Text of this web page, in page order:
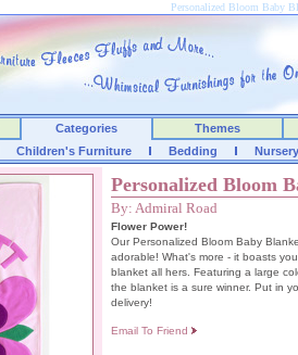
Personalized Bloom Baby
Categories
Themes
Children's Furniture Bedding
Personalized Bloom
By: Admiral Road
Flower Power!
Our Personalized Bloom Baby
adorable! What's more - it boasts
blanket all hers. Featuring a large
the blanket is a sure winner. Put in
delivery!
Email To Friend